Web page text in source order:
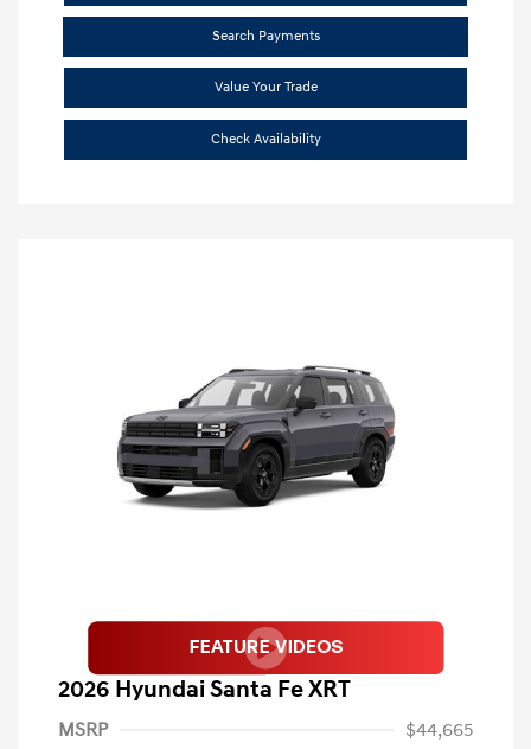
Search Payments
Value Your Trade
Check Availability
2026 Hyundai Santa Fe XRT
MSRP
$44,665